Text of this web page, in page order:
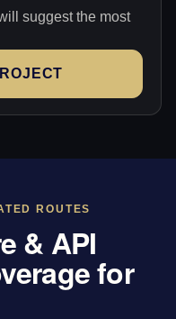
suggest the most
ROUTES
& API
for